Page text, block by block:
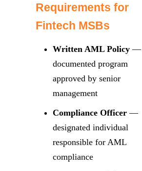
Requirements for
Fintech MSBs
Written AML Policy —
documented program
approved by senior
management
Compliance Officer —
designated individual
responsible for AML
compliance